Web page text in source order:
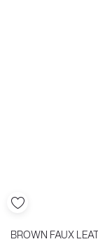
BROWN FAUX